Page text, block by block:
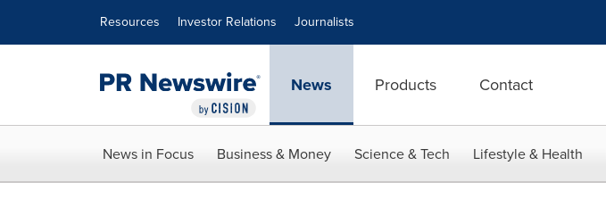
Resources Investor Relations Journalists
News Products Contact
News in Focus Business & Money Science & Tech Lifestyle & Health